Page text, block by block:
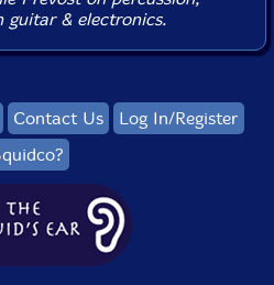
guitar & electronics.
Contact Us
Log In/Register